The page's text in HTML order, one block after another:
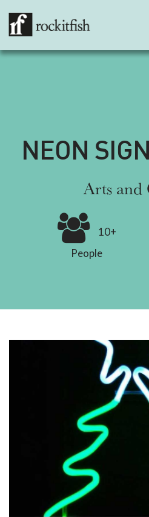
NEON
Arts and
10+
People